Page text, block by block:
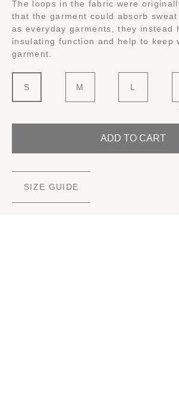
The loops in the fabric were
that the garment could absorb sweat
as everyday garments, they instead
insulating function and help to keep
garment.
S M L
ADD TO CART
SIZE GUIDE